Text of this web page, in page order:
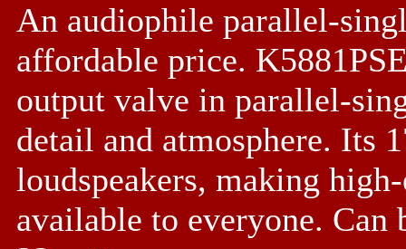
An audiophile parallel-
affordable price.
output valve in parallel-
detail and atmosphere. Its
loudspeakers, making
available to everyone.